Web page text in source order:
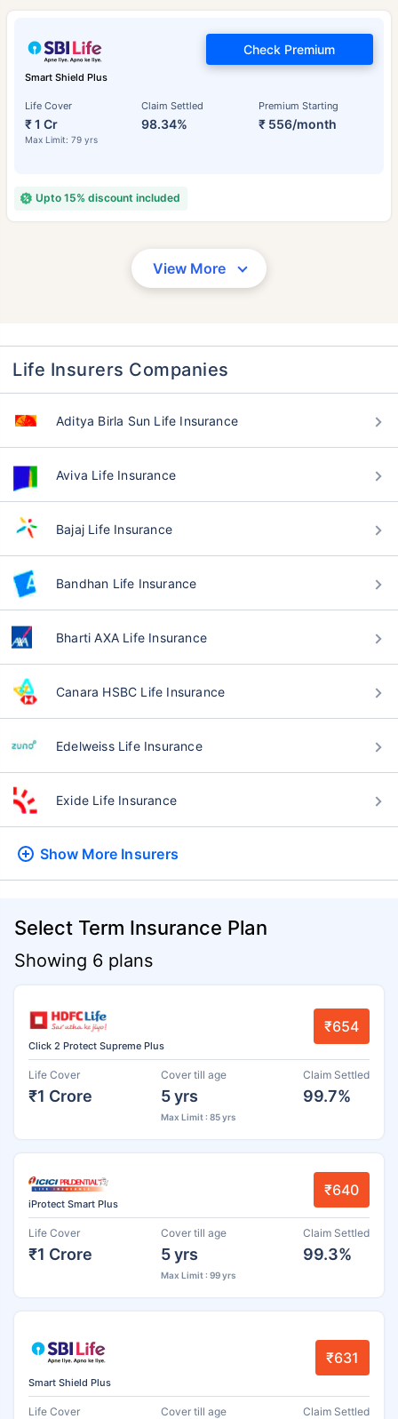
Smart Shield Plus
Life Cover
₹ 1 Cr
Max Limit: 79 yrs
Claim Settled
98.34%
Premium Starting
₹ 556/month
Check Premium
Upto 15% discount included
View More
Life Insurers Companies
Aditya Birla Sun Life Insurance
Aviva Life Insurance
Bajaj Life Insurance
Bandhan Life Insurance
Bharti AXA Life Insurance
Canara HSBC Life Insurance
Edelweiss Life Insurance
Exide Life Insurance
Show More Insurers
Select Term Insurance Plan
Showing 6 plans
Click 2 Protect Supreme Plus
₹654
Life Cover
₹1 Crore
Cover till age
5 yrs
Max Limit : 85 yrs
Claim Settled
99.7%
iProtect Smart Plus
₹640
Life Cover
₹1 Crore
Cover till age
5 yrs
Max Limit : 99 yrs
Claim Settled
99.3%
Smart Shield Plus
₹631
Life Cover Cover till age Claim Settled